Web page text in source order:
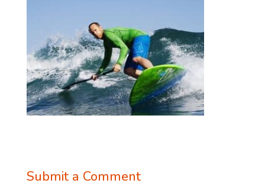
Submit a Comment